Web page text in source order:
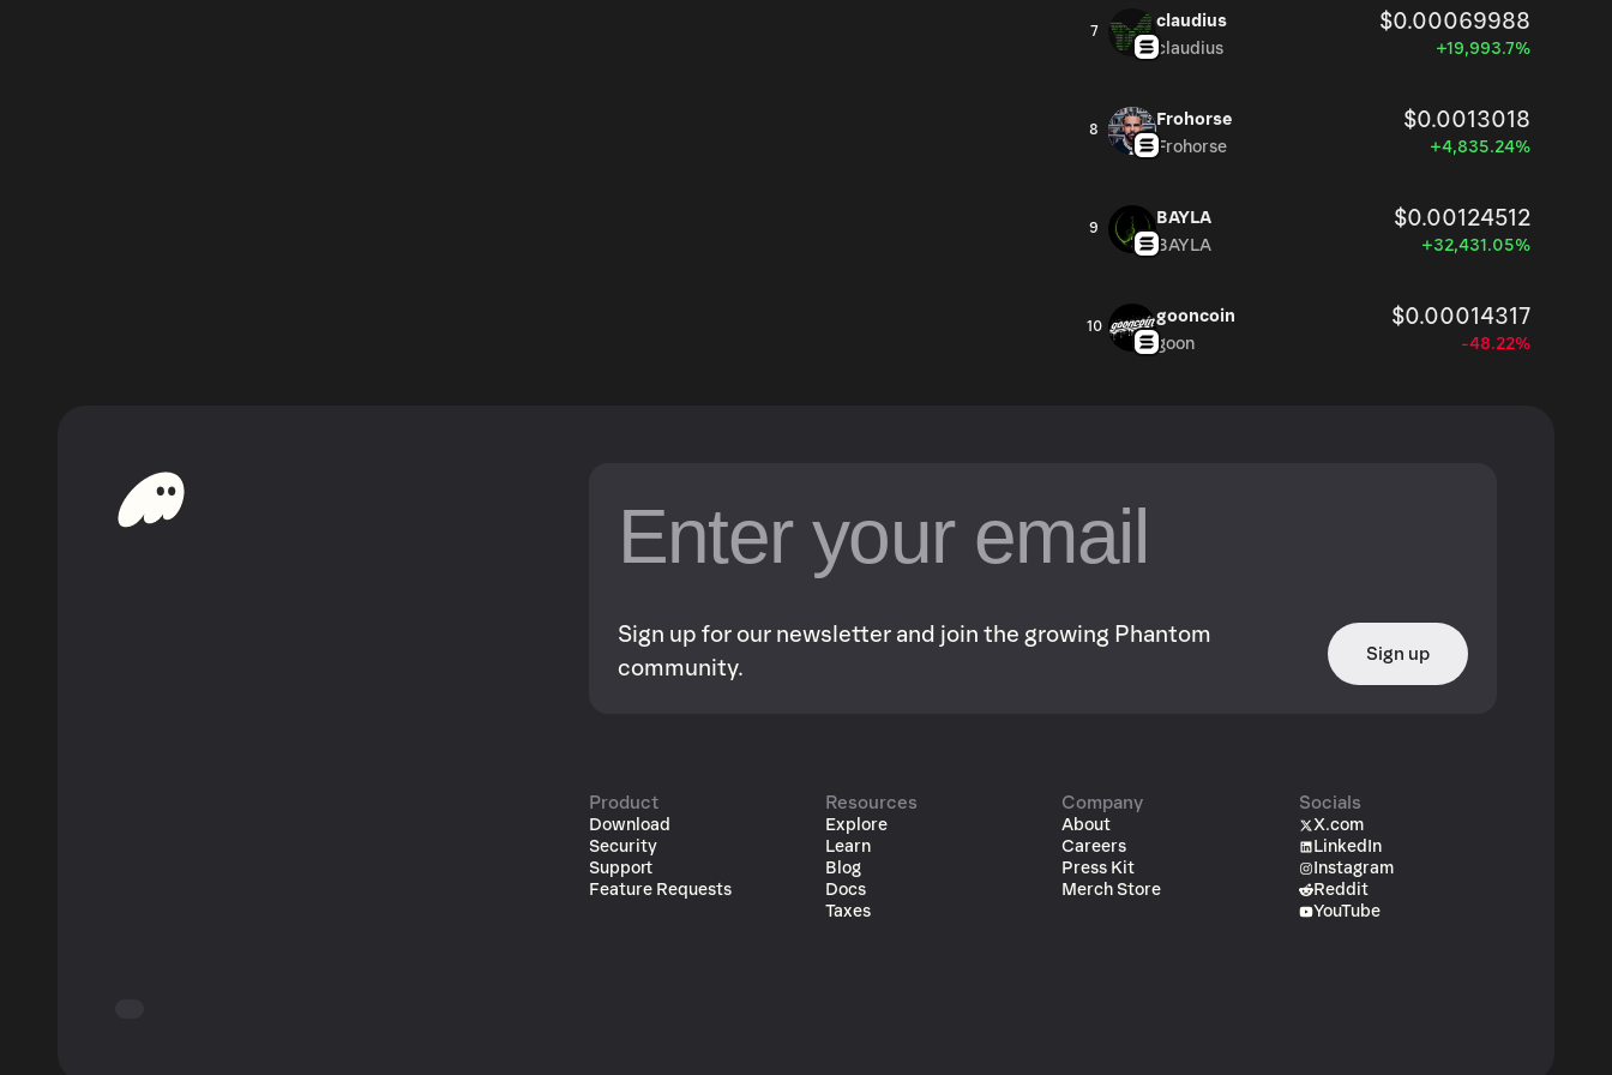
7
claudius $0.00069988
claudius +19,993.7%
8
Frohorse $0.0013018
Frohorse +4,835.24%
9
BAYLA $0.00124512
BAYLA +32,431.05%
10
gooncoin $0.00014317
goon -48.22%
Sign up for our newsletter and join the growing Phantom
community.
Sign up
Product
Download
Security
Support
Feature Requests
Resources
Explore
Learn
Blog
Docs
Taxes
Company
About
Careers
Press Kit
Merch Store
Socials
X.com
LinkedIn
Instagram
Reddit
YouTube